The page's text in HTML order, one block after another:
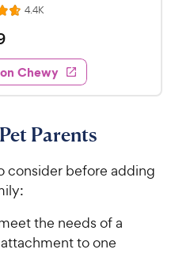
4.4KR
e
w
s
Chewy
Parents
consider before adding
the needs of a
to one